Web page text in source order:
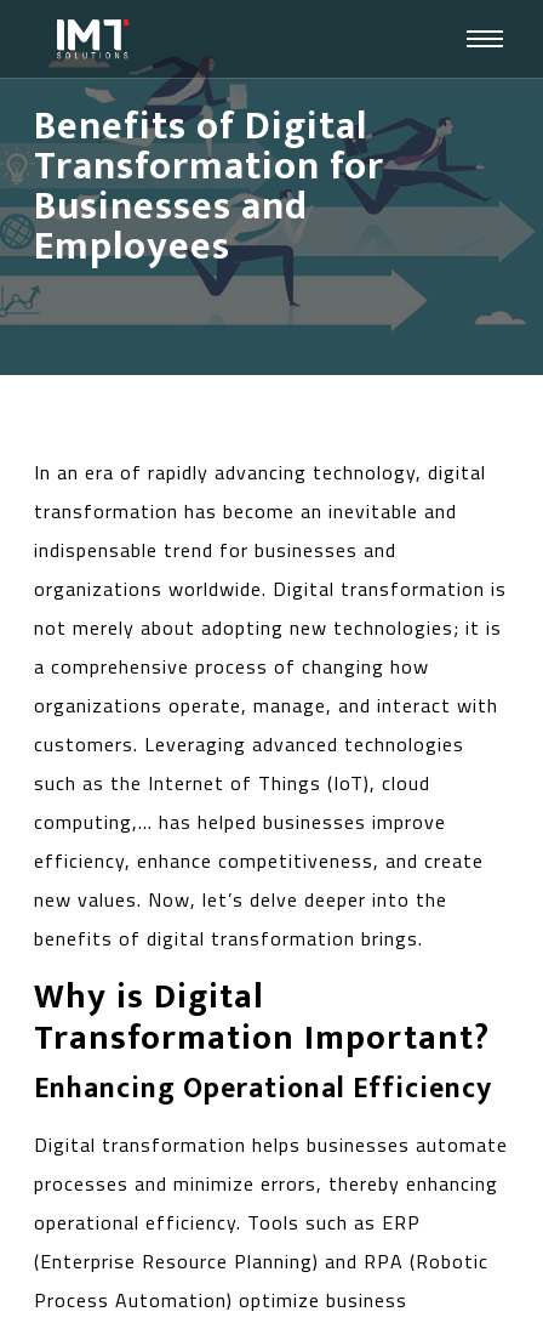
Benefits of Digital
Transformation for
Businesses and
Employees
In an era of rapidly advancing technology, digital
transformation has become an inevitable and
indispensable trend for businesses and
organizations worldwide. Digital transformation is
not merely about adopting new technologies; it is
a comprehensive process of changing how
organizations operate, manage, and interact with
customers. Leveraging advanced technologies
such as the Internet of Things (IoT), cloud
computing,… has helped businesses improve
efficiency, enhance competitiveness, and create
new values. Now, let’s delve deeper into the
benefits of digital transformation brings.
Why is Digital
Transformation Important?
Enhancing Operational Efficiency
Digital transformation helps businesses automate
processes and minimize errors, thereby enhancing
operational efficiency. Tools such as ERP
(Enterprise Resource Planning) and RPA (Robotic
Process Automation) optimize business